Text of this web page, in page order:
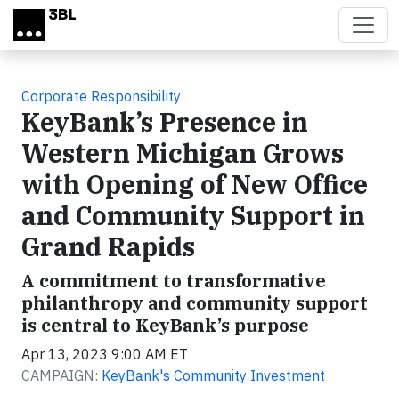
Skip to main content
Corporate Responsibility
KeyBank’s Presence in
Western Michigan Grows
with Opening of New Office
and Community Support in
Grand Rapids
A commitment to transformative
philanthropy and community support
is central to KeyBank’s purpose
Apr 13, 2023 9:00 AM ET
CAMPAIGN: KeyBank's Community Investment